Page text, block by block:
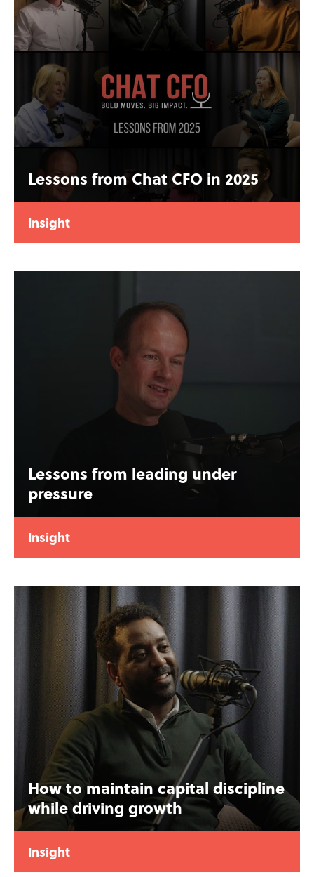
Lessons from Chat CFO in 2025
Insight
Lessons from leading under
pressure
Insight
How to maintain capital discipline
while driving growth
Insight